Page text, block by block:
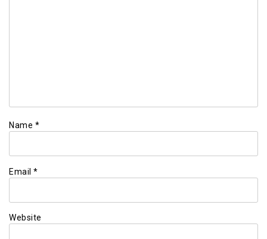
Name *
Email *
Website